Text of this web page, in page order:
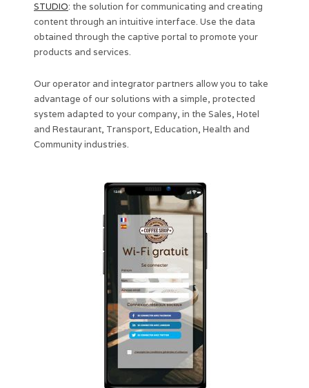
STUDIO: the solution for communicating and creating
content through an intuitive interface. Use the data
obtained through the captive portal to promote your
products and services.
Our operator and integrator partners allow you to take
advantage of our solutions with a simple, protected
system adapted to your company, in the Sales, Hotel
and Restaurant, Transport, Education, Health and
Community industries.